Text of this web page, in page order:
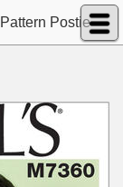
Pattern Postie